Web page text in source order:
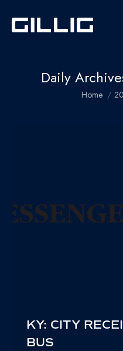
Daily
You are
Home
KY: CITY
BUS